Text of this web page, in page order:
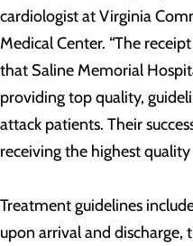
cardiologist at Virginia
Medical Center. “The
that Saline Memorial
providing top quality,
attack patients. Their
receiving the highest quality
Treatment guidelines
upon arrival and